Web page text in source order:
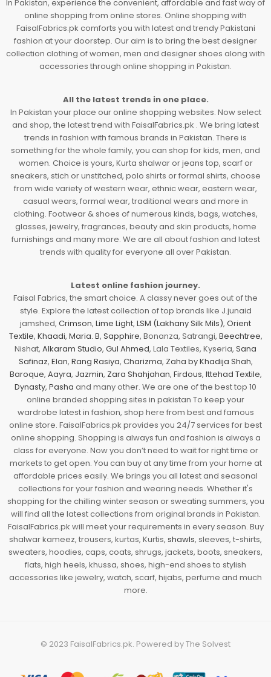
In Pakistan, experience the convenient, affordable and fast way of
online shopping from online stores. Online shopping with
FaisalFabrics.pk comforts you with latest and trendy Pakistani
fashion at your doorstep. Our aim is to bring the best designer
collection clothing of women, men and designer shoes along with
accessories through online shopping in Pakistan.
All the latest trends in one place.
In Pakistan your place our online shopping websites. Now select
and shop, the latest trend with FaisalFabrics.pk . We bring latest
trends in fashion with famous brands in Pakistan. There is
something for the whole family, you can shop for kids, men, and
women. Choice is yours, Kurta shalwar or jeans top, scarf or
sneakers, stich or unstitched, polo shirts or formal shirts, choose
from wide variety of western wear, ethnic wear, eastern wear,
casual wears, formal wear, traditional wears and more in
clothing. Footwear & shoes of numerous kinds, bags, watches,
glasses, jewelry, fragrances, beauty and skin products, home
furnishings and many more. We are all about fashion and latest
trends with quality for everyone all over Pakistan.
Latest online fashion journey.
Faisal Fabrics, the smart choice. A classy never goes out of the
style. Explore the latest collection of top brands like J.junaid
jamshed, Crimson, Lime Light, LSM (Lakhany Silk Mils), Orient
Textile, Khaadi, Maria. B, Sapphire, Bonanza, Satrangi, Beechtree,
Nishat, Alkaram Studio, Gul Ahmed, Lala Textiles, Kyseria, Sana
Safinaz, Elan, Rang Rasiya, Charizma, Zaha by Khadija Shah,
Baroque, Aayra, Jazmin, Zara Shahjahan, Firdous, Ittehad Textile,
Dynasty, Pasha and many other. We are one of the best top 10
online branded shopping sites in pakistan To keep your
wardrobe latest in fashion, shop here from best and famous
online store. FaisalFabrics.pk provides you 24/7 services for best
online shopping. Shopping is always fun and fashion is always a
class for everyone. Now you don’t need to wait for right time or
markets to get open. You can buy at any time from your home at
affordable prices easily. We brings you all latest and seasonal
collections for your fashion and wearing needs. Whether it's
shopping for the chilling winter season or sweating summers, you
will find all the latest collections from original brands in Pakistan.
FaisalFabrics.pk will meet your requirements in every season. Buy
shalwar kameez, trousers, kurtas, Kurtis, shawls, sleeves, t-shirts,
sweaters, hoodies, caps, coats, shrugs, jackets, boots, sneakers,
flats, high heels, khussa, shoes, high-end shoes to stylish
accessories like jewelry, watch, scarf, hijabs, perfume and much
more.
© 2023 FaisalFabrics.pk. Powered byThe Solvest